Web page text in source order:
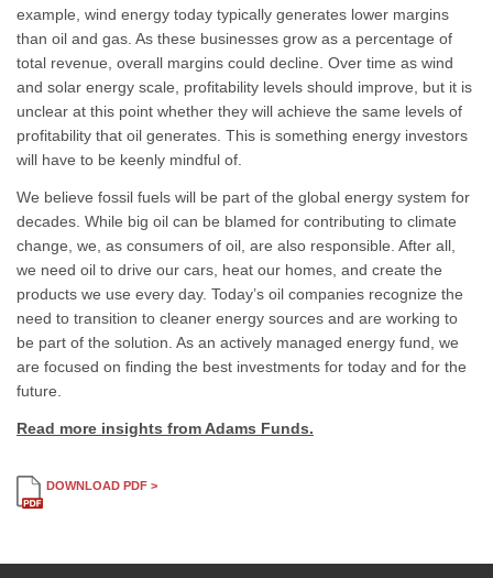
example, wind energy today typically generates lower margins
than oil and gas. As these businesses grow as a percentage of
total revenue, overall margins could decline. Over time as wind
and solar energy scale, profitability levels should improve, but it is
unclear at this point whether they will achieve the same levels of
profitability that oil generates. This is something energy investors
will have to be keenly mindful of.
We believe fossil fuels will be part of the global energy system for
decades. While big oil can be blamed for contributing to climate
change, we, as consumers of oil, are also responsible. After all,
we need oil to drive our cars, heat our homes, and create the
products we use every day. Today’s oil companies recognize the
need to transition to cleaner energy sources and are working to
be part of the solution. As an actively managed energy fund, we
are focused on finding the best investments for today and for the
future.
Read more insights from Adams Funds.
DOWNLOAD PDF >